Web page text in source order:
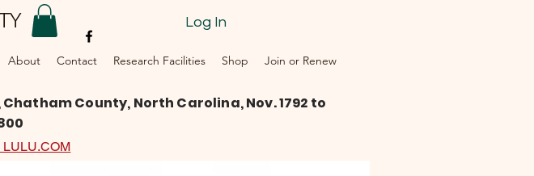
Log In
About Contact Research Facilities Shop Join or Renew
County, North Carolina, Nov. 1792 to